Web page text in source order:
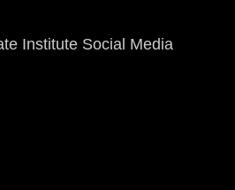
InstituteSocial Media